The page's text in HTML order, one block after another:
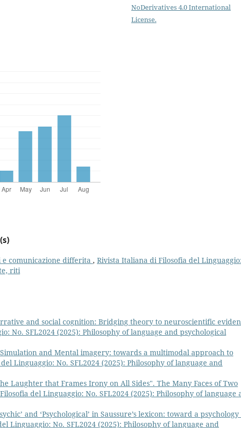
NoDerivatives 4.0 International
License.
comunicazione differita , Rivista Italiana di Filosofia del
riti
and social cognition: Bridging theory to neuroscientific
No. SFL2024 (2025): Philosophy of language and psychological
and Mental imagery: towards a multimodal approach to
Linguaggio: No. SFL2024 (2025): Philosophy of language and
Laughter that Frames Irony on All Sides". The Many Faces of Two
del Linguaggio: No. SFL2024 (2025): Philosophy of language
and ‘Psychological’ in Saussure’s lexicon: toward a
Linguaggio: No. SFL2024 (2025): Philosophy of language and